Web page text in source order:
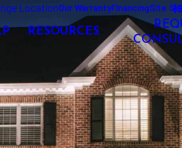
LocationOur WarrantyFinancingSite
RESOURCES